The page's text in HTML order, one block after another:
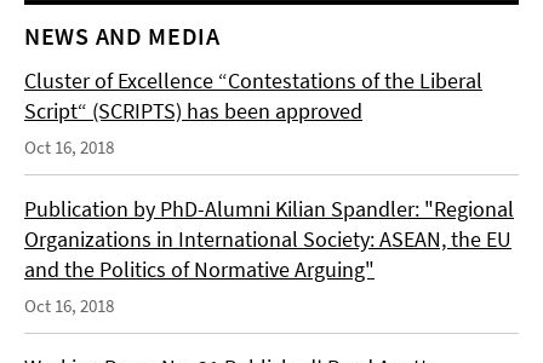
NEWS AND MEDIA
Cluster of Excellence “Contestations of the Liberal
Script“ (SCRIPTS) has been approved
Oct 16, 2018
Publication by PhD-Alumni Kilian Spandler: "Regional
Organizations in International Society: ASEAN, the EU
and the Politics of Normative Arguing"
Oct 16, 2018